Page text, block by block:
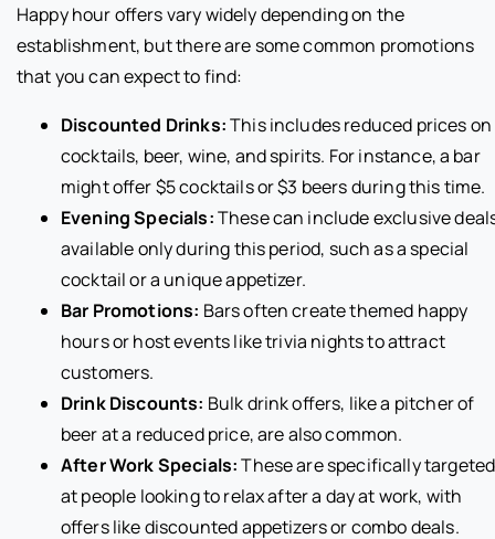
Happy hour offers vary widely depending on the
establishment, but there are some common promotions
that you can expect to find:
Discounted Drinks:This includes reduced prices on
cocktails, beer, wine, and spirits. For instance, a bar
might offer $5 cocktails or $3 beers during this time.
Evening Specials:These can include exclusive
available only during this period, such as a special
cocktail or a unique appetizer.
Bar Promotions: Bars often create themed happy
hours or host events like trivia nights to attract
customers.
Drink Discounts: Bulk drink offers, like a pitcher of
beer at a reduced price, are also common.
After Work Specials:These are specifically targeted
at people looking to relax after a day at work, with
offers like discounted appetizers or combo deals.